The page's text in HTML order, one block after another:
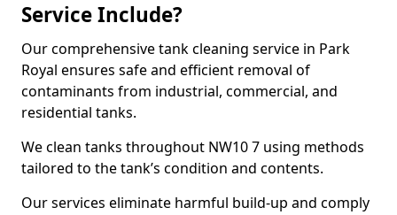
Service Include?
Our comprehensive tank cleaning service in Park
Royal ensures safe and efficient removal of
contaminants from industrial, commercial, and
residential tanks.
We clean tanks throughout NW10 7 using methods
tailored to the tank’s condition and contents.
Our services eliminate harmful build-up and comply